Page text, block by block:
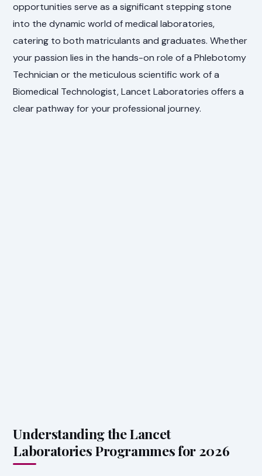
opportunities serve as a significant stepping stone
into the dynamic world of medical laboratories,
catering to both matriculants and graduates. Whether
your passion lies in the hands-on role of a Phlebotomy
Technician or the meticulous scientific work of a
Biomedical Technologist, Lancet Laboratories offers a
clear pathway for your professional journey.
Understanding the Lancet
Laboratories Programmes for 2026